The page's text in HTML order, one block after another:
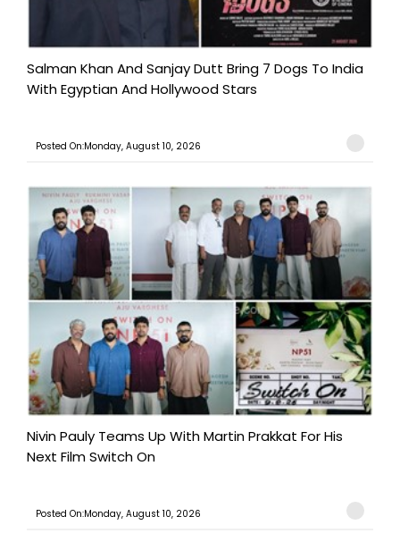
Salman Khan And Sanjay Dutt Bring 7 Dogs To India
With Egyptian And Hollywood Stars
Posted On:Monday, August 10, 2026
Nivin Pauly Teams Up With Martin Prakkat For His
Next Film Switch On
Posted On:Monday, August 10, 2026